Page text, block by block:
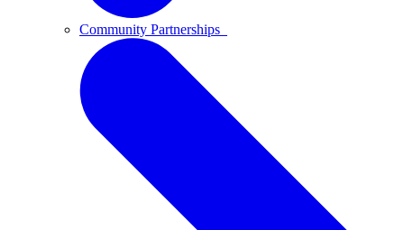
Community Partnerships